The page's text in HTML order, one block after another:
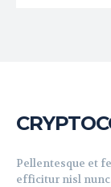
Pellentesque et
efficitur nisl